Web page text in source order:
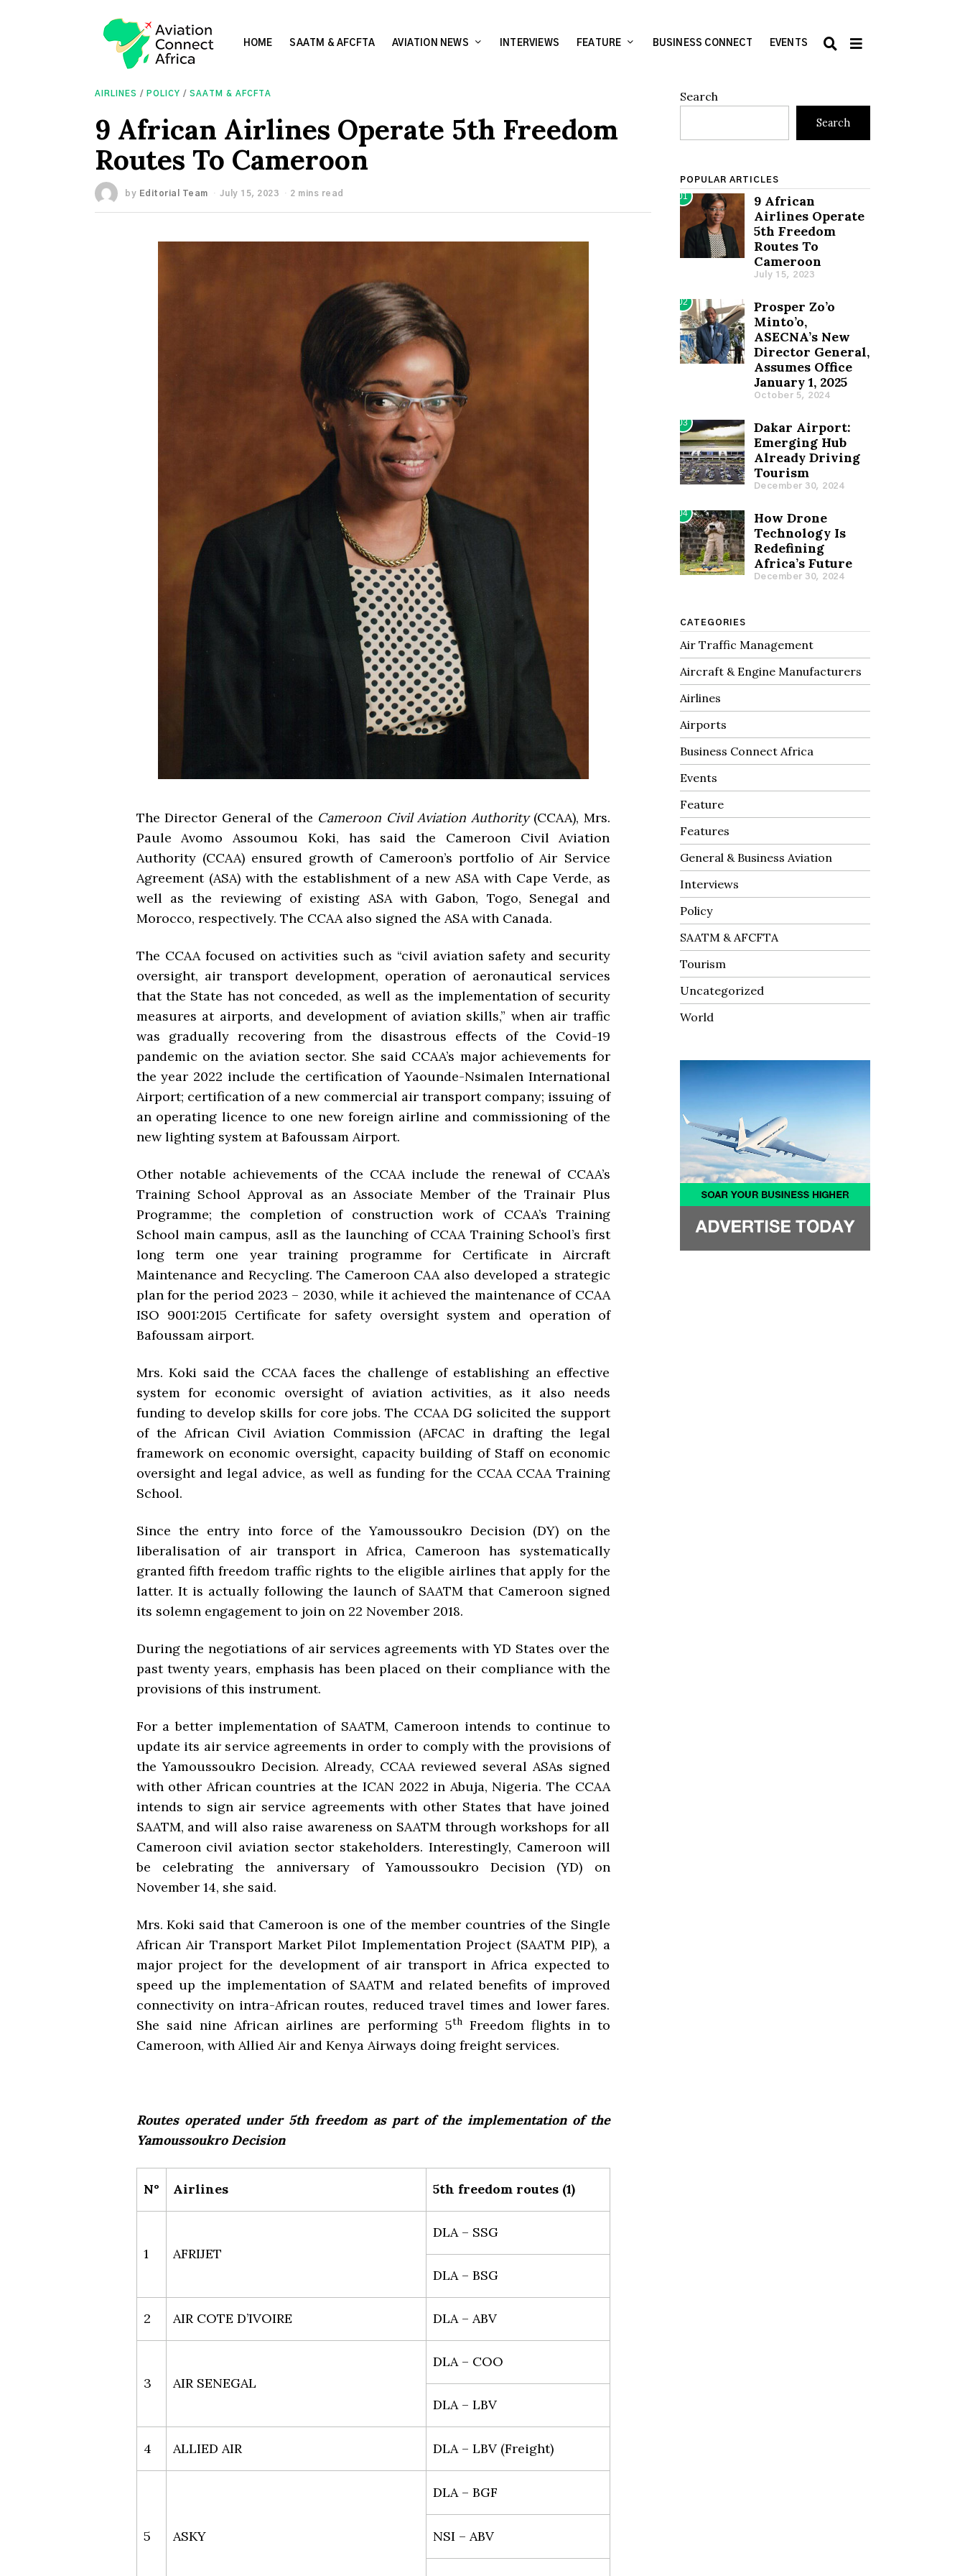
HOME SAATM & AFCFTA AVIATION NEWS INTERVIEWS FEATURE BUSINESS CONNECT EVENTS
AIRLINES / POLICY / SAATM & AFCFTA
9 African Airlines Operate 5th Freedom
Routes To Cameroon
by Editorial Team July 15, 2023 2 mins read
The Director General of the Cameroon Civil Aviation Authority(CCAA), Mrs.
Paule Avomo Assoumou Koki, has said the Cameroon Civil Aviation
Authority (CCAA) ensured growth of Cameroon’s portfolio of Air Service
Agreement (ASA) with the establishment of a new ASA with Cape Verde, as
well as the reviewing of existing ASA with Gabon, Togo, Senegal and
Morocco, respectively. The CCAA also signed the ASA with Canada.
The CCAA focused on activities such as “civil aviation safety and security
oversight, air transport development, operation of aeronautical services
that the State has not conceded, as well as the implementation of security
measures at airports, and development of aviation skills,” when air traffic
was gradually recovering from the disastrous effects of the Covid-19
pandemic on the aviation sector. She said CCAA’s major achievements for
the year 2022 include the certification of Yaounde-Nsimalen International
Airport; certification of a new commercial air transport company; issuing of
an operating licence to one new foreign airline and commissioning of the
new lighting system at Bafoussam Airport.
Other notable achievements of the CCAA include the renewal of CCAA’s
Training School Approval as an Associate Member of the Trainair Plus
Programme; the completion of construction work of CCAA’s Training
School main campus, asll as the launching of CCAA Training School’s first
long term one year training programme for Certificate in Aircraft
Maintenance and Recycling. The Cameroon CAA also developed a strategic
plan for the period 2023 – 2030, while it achieved the maintenance of CCAA
ISO 9001:2015 Certificate for safety oversight system and operation of
Bafoussam airport.
Mrs. Koki said the CCAA faces the challenge of establishing an effective
system for economic oversight of aviation activities, as it also needs
funding to develop skills for core jobs. The CCAA DG solicited the support
of the African Civil Aviation Commission (AFCAC in drafting the legal
framework on economic oversight, capacity building of Staff on economic
oversight and legal advice, as well as funding for the CCAA CCAA Training
School.
Since the entry into force of the Yamoussoukro Decision (DY) on the
liberalisation of air transport in Africa, Cameroon has systematically
granted fifth freedom traffic rights to the eligible airlines that apply for the
latter. It is actually following the launch of SAATM that Cameroon signed
its solemn engagement to join on 22 November 2018.
During the negotiations of air services agreements with YD States over the
past twenty years, emphasis has been placed on their compliance with the
provisions of this instrument.
For a better implementation of SAATM, Cameroon intends to continue to
update its air service agreements in order to comply with the provisions of
the Yamoussoukro Decision. Already, CCAA reviewed several ASAs signed
with other African countries at the ICAN 2022 in Abuja, Nigeria. The CCAA
intends to sign air service agreements with other States that have joined
SAATM, and will also raise awareness on SAATM through workshops for all
Cameroon civil aviation sector stakeholders. Interestingly, Cameroon will
be celebrating the anniversary of Yamoussoukro Decision (YD) on
November 14, she said.
Mrs. Koki said that Cameroon is one of the member countries of the Single
African Air Transport Market Pilot Implementation Project (SAATM PIP), a
major project for the development of air transport in Africa expected to
speed up the implementation of SAATM and related benefits of improved
connectivity on intra-African routes, reduced travel times and lower fares.
She said nine African airlines are performing 5thFreedom flights in to
Cameroon, with Allied Air and Kenya Airways doing freight services.
Routes operated under 5th freedom as part of the implementation of the
Yamoussoukro Decision
N° Airlines 5th freedom routes (1)
1 AFRIJET
DLA – SSG
DLA – BSG
2 AIR COTE D’IVOIRE DLA – ABV
3 AIR SENEGAL
DLA – COO
DLA – LBV
4 ALLIED AIR DLA – LBV (Freight)
5 ASKY
DLA – BGF
NSI – ABV
Search
Search
POPULAR ARTICLES
01
9 African
Airlines Operate
5th Freedom
Routes To
Cameroon
July 15, 2023
02
Prosper Zo’o
Minto’o,
ASECNA’s New
Director General,
Assumes Office
January 1, 2025
October 5, 2024
03
Dakar Airport:
Emerging Hub
Already Driving
Tourism
December 30, 2024
04
How Drone
Technology Is
Redefining
Africa’s Future
December 30, 2024
CATEGORIES
Air Traffic Management
Aircraft & Engine Manufacturers
Airlines
Airports
Business Connect Africa
Events
Feature
Features
General & Business Aviation
Interviews
Policy
SAATM & AFCFTA
Tourism
Uncategorized
World